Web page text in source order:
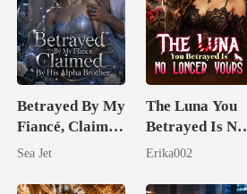
Betrayed By My
Fiancé, Claimed
By His Alpha
Sea Jet
The Luna You
Betrayed Is No
Longer Yours
Erika002